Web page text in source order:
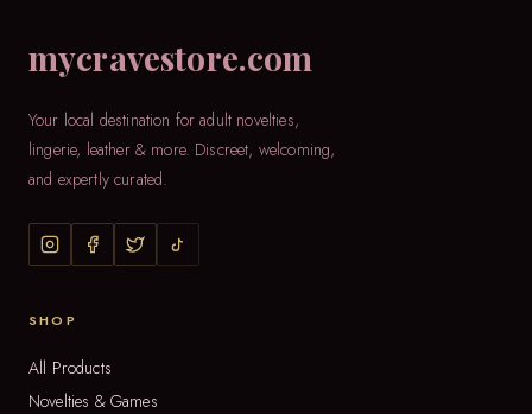
mycravestore.com
Your local destination for adult novelties,
lingerie, leather & more. Discreet, welcoming,
and expertly curated.
SHOP
All Products
Novelties & Games